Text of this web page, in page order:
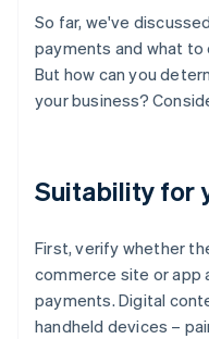
So far, we've
payments and what
But how can you
your business?
Suitability for
First, verify whether
commerce site or app
payments. Digital
handheld devices –